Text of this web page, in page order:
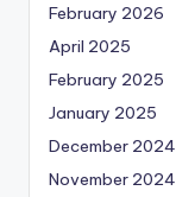
February 2026
April 2025
February 2025
January 2025
December 2024
November 2024